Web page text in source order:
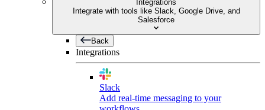
Integrations
Integrate with tools like Slack, Google Drive, and
Salesforce
Back
Integrations
Slack
Add real-time messaging to your